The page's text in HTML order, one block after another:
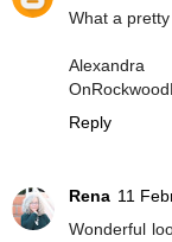
What a
Alexandra
Reply
Rena 11
Wonderful